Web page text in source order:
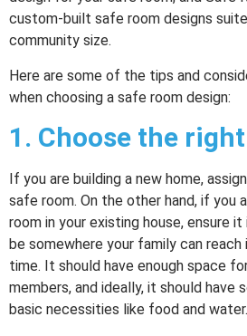
custom-built safe room designs
community size.
Here are some of the tips and
when choosing a safe room design:
1. Choose the
If you are building a new home,
safe room. On the other hand, if you
room in your existing house, ensure
be somewhere your family can
time. It should have enough space
members, and ideally, it should have
basic necessities like food and water.